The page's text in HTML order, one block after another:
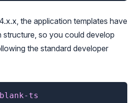
the application templates have
structure, so you could develop
the standard developer
ts